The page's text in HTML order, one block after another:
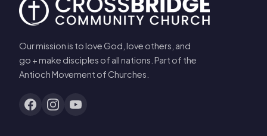
Our mission is to love God, love others, and
go + make disciples of all nations. Part of the
Antioch Movement of Churches.